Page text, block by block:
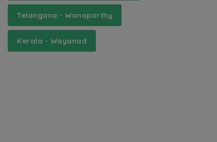
Telangana - Wanaparthy
Kerala - Wayanad